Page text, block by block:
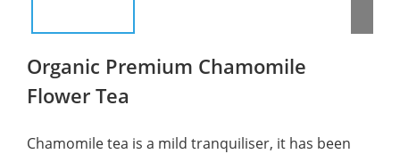
Organic Premium Chamomile
Flower Tea
Chamomile tea is a mild tranquiliser, it has been